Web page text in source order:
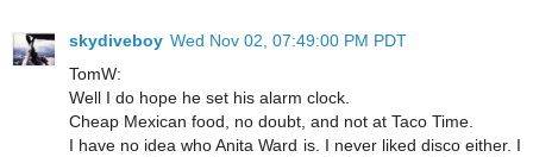
skydiveboy Wed Nov 02, 07:49:00 PM PDT
TomW:
Well I do hope he set his alarm clock.
Cheap Mexican food, no doubt, and not at Taco Time.
I have no idea who Anita Ward is. I never liked disco either. I